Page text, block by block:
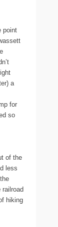
point
a
for
so
of the
less
railroad
hiking